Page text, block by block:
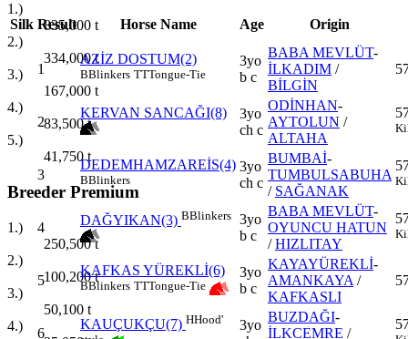
1.)
835,000 t
2.)
334,000t
3.)
167,000 t
4.)
83,500t
5.)
41,750t
Breeder Premium
1.)
250,500t
2.)
100,200t
3.)
50,100 t
4.)
Silk Result Horse Name Age Origin
1
AZİZ DOSTUM(2)
BBlinkers TTTongue-Tie
3yo
b c
BABA MEVLÜT-
İLKADIM /
BİLGİN
2
KERVAN SANCAĞI(8)
3yo
ch c
ODİNHAN-
AYTOLUN /
ALTAHA
3
DEDEMHAMZAREİS(4)
BBlinkers
3yo
ch c
BUMBAİ-
TUMBULSABUHA
/ SAĞANAK
4 DAĞYIKAN(3) BBlinkers 3yo
b c
BABA MEVLÜT-
OYUNCU HATUN
/HIZLITAY
5
KAFKAS YÜREKLİ(6)
BBlinkers TTTongue-Tie
3yo
b c
KAYAYÜREKLİ-
AMANKAYA /
KAFKASLI
6
KAUÇUKÇU(7) HHood'
3yo
BUZDAĞI-
İLKCEMRE /